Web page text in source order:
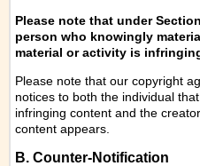
Please note that under
person who knowingly
material or activity is
Please note that our copyright
notices to both the individual
infringing content and the
content appears.
B. Counter-Notification